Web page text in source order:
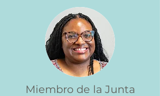
Miembro de la Junta